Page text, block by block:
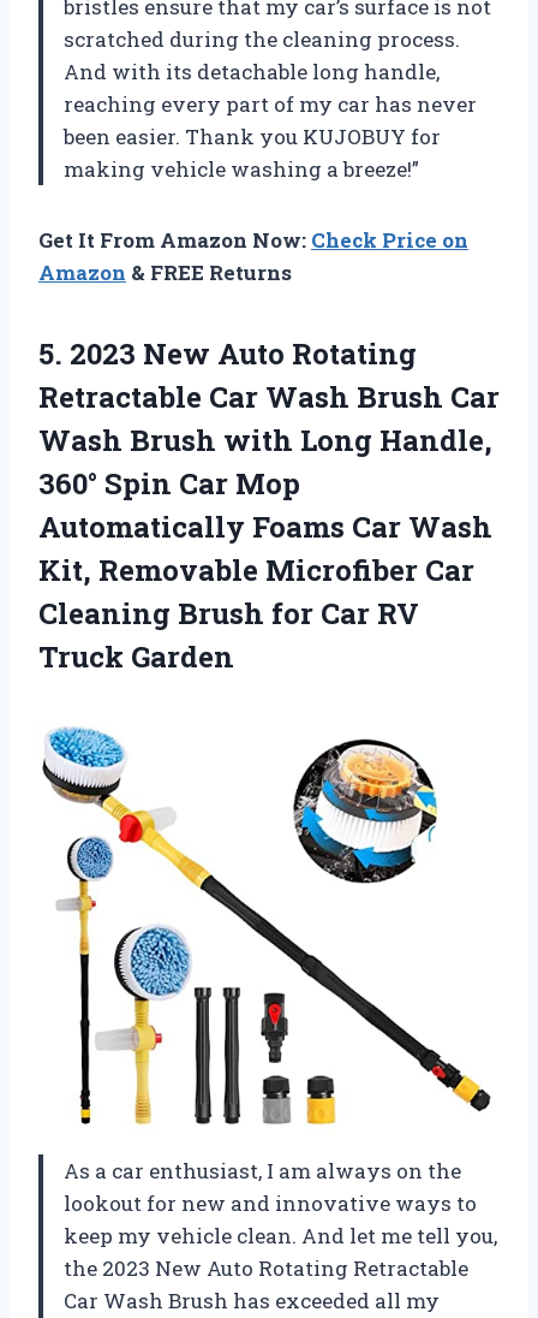
bristles ensure that my car’s surface is not
scratched during the cleaning process.
And with its detachable long handle,
reaching every part of my car has never
been easier. Thank you KUJOBUY for
making vehicle washing a breeze!”
Get It From Amazon Now: Check Price on
Amazon & FREE Returns
5. 2023 New Auto Rotating
Retractable Car Wash Brush Car
Wash Brush with Long Handle,
360° Spin Car Mop
Automatically Foams Car Wash
Kit, Removable Microfiber Car
Cleaning Brush for Car RV
Truck Garden
As a car enthusiast, I am always on the
lookout for new and innovative ways to
keep my vehicle clean. And let me tell you,
the 2023 New Auto Rotating Retractable
Car Wash Brush has exceeded all my